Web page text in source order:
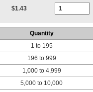
$1.43
Quantity
1 to 195
196 to 999
1,000 to 4,999
5,000 to 10,000